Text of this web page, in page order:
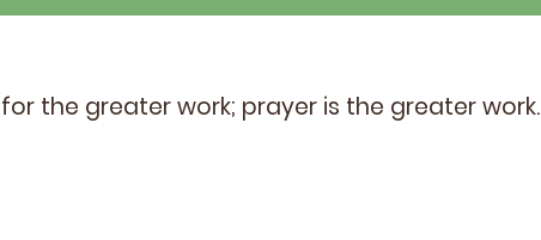
the greater work; prayer is the greater